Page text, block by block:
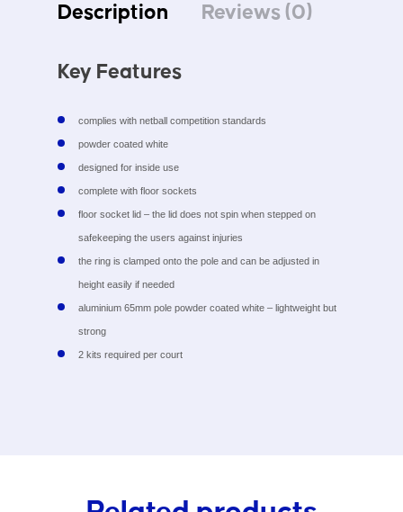
Description Reviews (0)
Key Features
complies with netball competition standards
powder coated white
designed for inside use
complete with floor sockets
floor socket lid – the lid does not spin when stepped on
safekeeping the users against injuries
the ring is clamped onto the pole and can be adjusted in
height easily if needed
aluminium 65mm pole powder coated white – lightweight but
strong
2 kits required per court